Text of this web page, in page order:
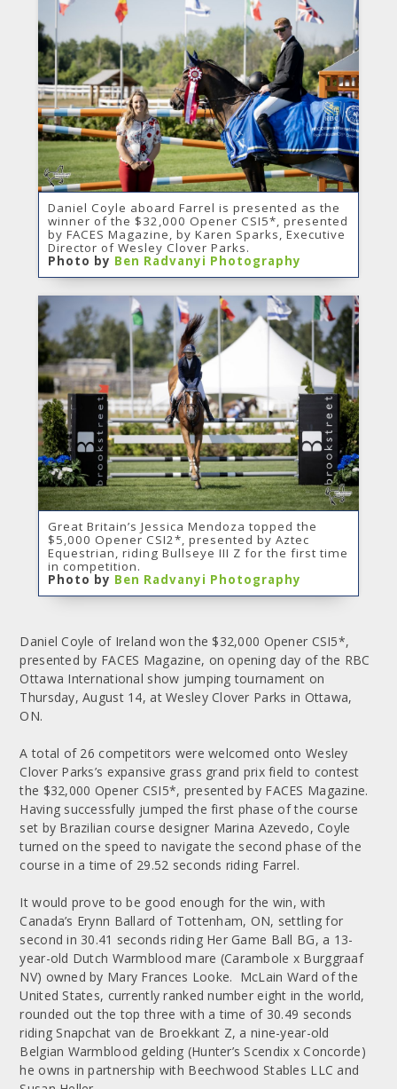
Daniel Coyle aboard Farrel is presented as the
winner of the $32,000 Opener CSI5*, presented
by FACES Magazine, by Karen Sparks, Executive
Director of Wesley Clover Parks.
Photo by Ben Radvanyi Photography
Great Britain’s Jessica Mendoza topped the
$5,000 Opener CSI2*, presented by Aztec
Equestrian, riding Bullseye III Z for the first time
in competition.
Photo by Ben Radvanyi Photography
Daniel Coyle of Ireland won the $32,000 Opener CSI5*,
presented by FACES Magazine, on opening day of the RBC
Ottawa International show jumping tournament on
Thursday, August 14, at Wesley Clover Parks in Ottawa,
ON.
A total of 26 competitors were welcomed onto Wesley
Clover Parks’s expansive grass grand prix field to contest
the $32,000 Opener CSI5*, presented by FACES Magazine.
Having successfully jumped the first phase of the course
set by Brazilian course designer Marina Azevedo, Coyle
turned on the speed to navigate the second phase of the
course in a time of 29.52 seconds riding Farrel.
It would prove to be good enough for the win, with
Canada’s Erynn Ballard of Tottenham, ON, settling for
second in 30.41 seconds riding Her Game Ball BG, a 13-
year-old Dutch Warmblood mare (Carambole x Burggraaf
NV) owned by Mary Frances Looke. McLain Ward of the
United States, currently ranked number eight in the world,
rounded out the top three with a time of 30.49 seconds
riding Snapchat van de Broekkant Z, a nine-year-old
Belgian Warmblood gelding (Hunter’s Scendix x Concorde)
he owns in partnership with Beechwood Stables LLC and